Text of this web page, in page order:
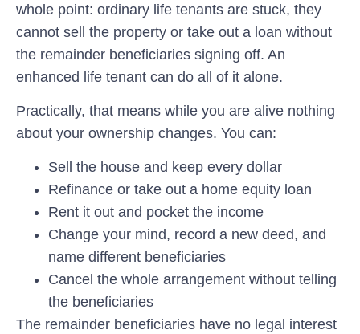
whole point: ordinary life tenants are stuck, they
cannot sell the property or take out a loan without
the remainder beneficiaries signing off. An
enhanced life tenant can do all of it alone.
Practically, that means while you are alive nothing
about your ownership changes. You can:
Sell the house and keep every dollar
Refinance or take out a home equity loan
Rent it out and pocket the income
Change your mind, record a new deed, and
name different beneficiaries
Cancel the whole arrangement without telling
the beneficiaries
The remainder beneficiaries have no legal interest